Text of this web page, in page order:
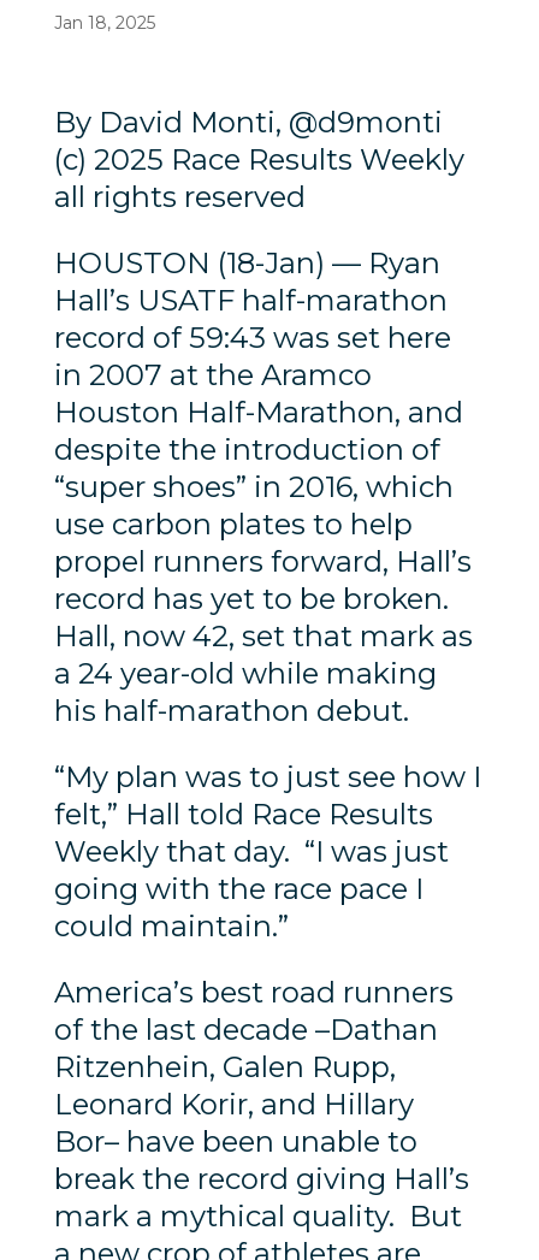
Jan 18, 2025
By David Monti, @d9monti
(c) 2025 Race Results Weekly
all rights reserved
HOUSTON (18-Jan) — Ryan
Hall’s USATF half-marathon
record of 59:43 was set here
in 2007 at the Aramco
Houston Half-Marathon, and
despite the introduction of
“super shoes” in 2016, which
use carbon plates to help
propel runners forward, Hall’s
record has yet to be broken.
Hall, now 42, set that mark as
a 24 year-old while making
his half-marathon debut.
“My plan was to just see how I
felt,” Hall told Race Results
Weekly that day. “I was just
going with the race pace I
could maintain.”
America’s best road runners
of the last decade –Dathan
Ritzenhein, Galen Rupp,
Leonard Korir, and Hillary
Bor– have been unable to
break the record giving Hall’s
mark a mythical quality. But
a new crop of athletes are